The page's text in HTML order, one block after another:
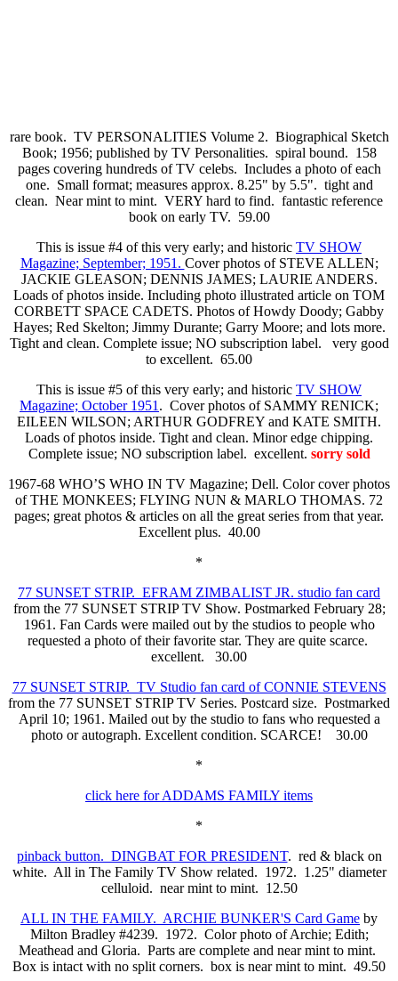
rare book. TV PERSONALITIES Volume 2. Biographical Sketch
Book; 1956; published by TV Personalities. spiral bound. 158
pages covering hundreds of TV celebs. Includes a photo of each
one. Small format; measures approx. 8.25" by 5.5". tight and
clean. Near mint to mint. VERY hard to find. fantastic reference
book on early TV. 59.00
This is issue #4 of this very early; and historic TV SHOW
Magazine; September; 1951. Cover photos of STEVE ALLEN;
JACKIE GLEASON; DENNIS JAMES; LAURIE ANDERS.
Loads of photos inside. Including photo illustrated article on TOM
CORBETT SPACE CADETS. Photos of Howdy Doody; Gabby
Hayes; Red Skelton; Jimmy Durante; Garry Moore; and lots more.
Tight and clean. Complete issue; NO subscription label.
very good
to excellent. 65.00
This is issue #5 of this very early; and historic TV SHOW
Magazine; October 1951 . Cover photos of SAMMY RENICK;
EILEEN WILSON; ARTHUR GODFREY and KATE SMITH.
Loads of photos inside. Tight and clean. Minor edge chipping.
Complete issue; NO subscription label. excellent. sorry sold
1967-68 WHO’S WHO IN TV Magazine; Dell. Color cover photos
of THE MONKEES; FLYING NUN & MARLO THOMAS. 72
pages; great photos & articles on all the great series from that year.
Excellent plus. 40.00
*
77 SUNSET STRIP. EFRAM ZIMBALIST JR. studio fan card
from the 77 SUNSET STRIP TV Show. Postmarked February 28;
1961. Fan Cards were mailed out by the studios to people who
requested a photo of their favorite star. They are quite scarce.
excellent. 30.00
77 SUNSET STRIP. TV Studio fan card of CONNIE STEVENS
from the 77 SUNSET STRIP TV Series. Postcard size. Postmarked
April 10; 1961. Mailed out by the studio to fans who requested a
photo or autograph. Excellent condition. SCARCE! 30.00
*
click here for ADDAMS FAMILY items
*
pinback button. DINGBAT FOR PRESIDENT. red & black on
white. All in The Family TV Show related. 1972. 1.25" diameter
celluloid. near mint to mint. 12.50
ALL IN THE FAMILY. ARCHIE BUNKER'S Card Game by
Milton Bradley #4239. 1972. Color photo of Archie; Edith;
Meathead and Gloria. Parts are complete and near mint to mint.
Box is intact with no split corners. box is near mint to mint. 49.50